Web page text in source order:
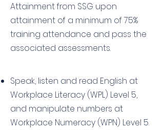
Attainment from SSG upon
attainment of a minimum of 75%
training attendance and pass the
associated assessments.
Speak, listen and read English at
Workplace Literacy (WPL) Level 5,
and manipulate numbers at
Workplace Numeracy (WPN) Level 5.